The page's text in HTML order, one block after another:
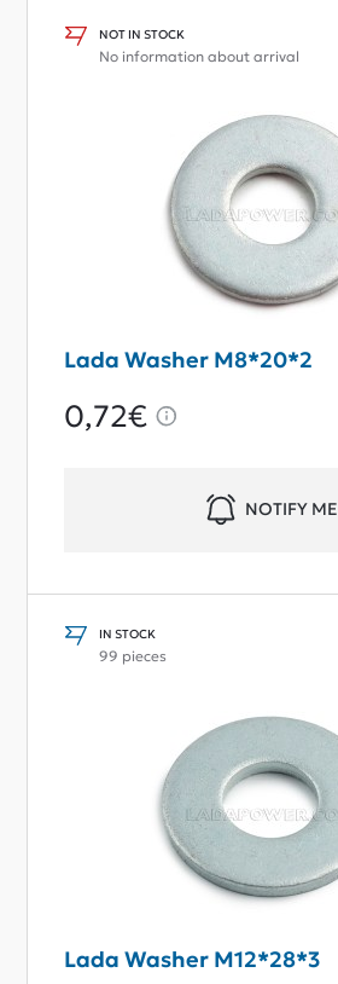
NOT IN STOCK
No information about arrival
Lada Washer M8*20*2
0,72€
NOTIFY ME
IN STOCK
99 pieces
Lada Washer M12*28*3